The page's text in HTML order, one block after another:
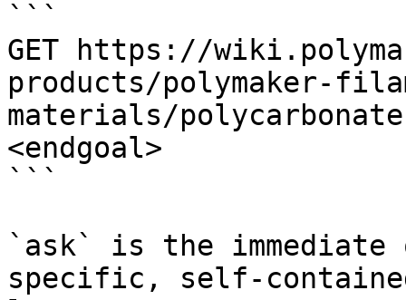
```
GET https://
products/polymaker-
materials/
<endgoal>
```
`ask` is the
specific, self-